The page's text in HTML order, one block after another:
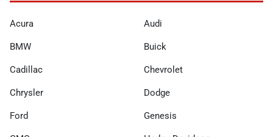
Acura Audi
BMW Buick
Cadillac Chevrolet
Chrysler Dodge
Ford Genesis